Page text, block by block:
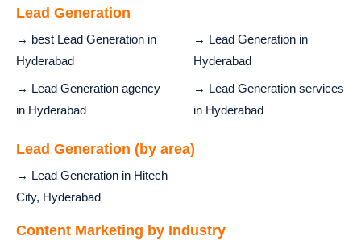
Lead Generation
→ best Lead Generation in
Hyderabad
→ Lead Generation agency
in Hyderabad
→ Lead Generation in
Hyderabad
→ Lead Generation services
in Hyderabad
Lead Generation (by area)
→ Lead Generation in Hitech
City, Hyderabad
Content Marketing by Industry